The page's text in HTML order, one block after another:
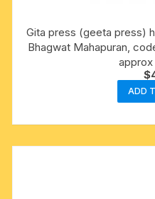
Gita press (geeta press)
Bhagwat Mahapuran,
approx
$
ADD